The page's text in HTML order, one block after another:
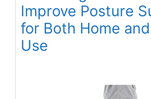
Improve Posture
for Both Home
Use